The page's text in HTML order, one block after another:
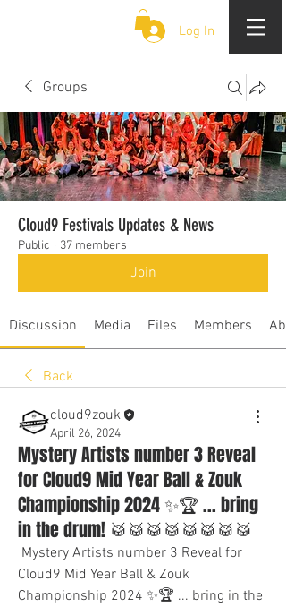
Log In
Groups
Cloud9 Festivals Updates & News
Public · 37 members
Join
Discussion Media Files Members
Back
cloud9zouk
April 26, 2024
Mystery Artists number 3 Reveal
for Cloud9 Mid Year Ball & Zouk
Championship 2024 ✨🏆 ... bring
in the drum! 🥁🥁🥁🥁🥁🥁🥁🥁
Cloud9 Mid Year Ball & Zouk
Championship 2024 ✨🏆 ... bring in the